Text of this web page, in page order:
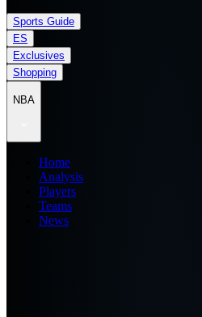
Sports Guide
ES
Exclusives
Shopping
NBA
Home
Analysis
Players
Teams
News